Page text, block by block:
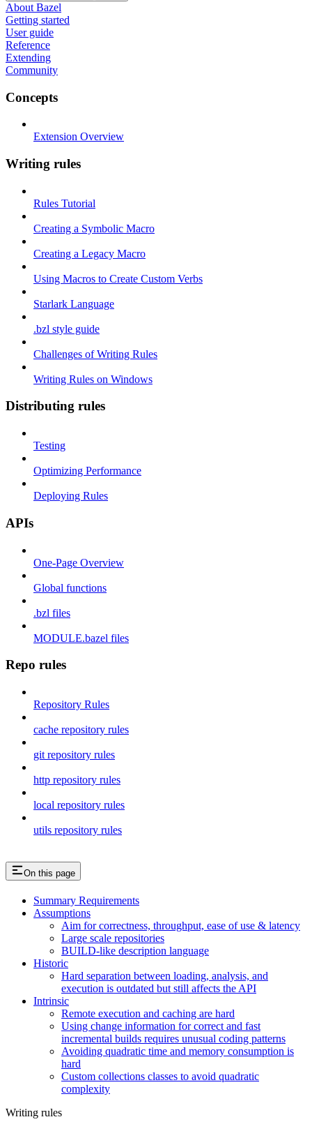
About Bazel
Getting started
User guide
Reference
Extending
Community
Concepts
Extension Overview
Writing rules
Rules Tutorial
Creating a Symbolic Macro
Creating a Legacy Macro
Using Macros to Create Custom Verbs
Starlark Language
.bzl style guide
Challenges of Writing Rules
Writing Rules on Windows
Distributing rules
Testing
Optimizing Performance
Deploying Rules
APIs
One-Page Overview
Global functions
.bzl files
MODULE.bazel files
Repo rules
Repository Rules
cache repository rules
git repository rules
http repository rules
local repository rules
utils repository rules
On this page
Summary Requirements
Assumptions
Aim for correctness, throughput, ease of use & latency
Large scale repositories
BUILD-like description language
Historic
Hard separation between loading, analysis, and
execution is outdated but still affects the API
Intrinsic
Remote execution and caching are hard
Using change information for correct and fast
incremental builds requires unusual coding patterns
Avoiding quadratic time and memory consumption is
hard
Custom collections classes to avoid quadratic
complexity
Writing rules